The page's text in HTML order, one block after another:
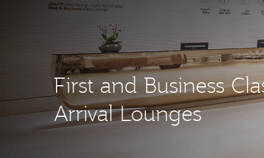
First and Business
Arrival Lounges